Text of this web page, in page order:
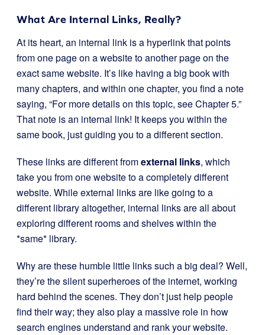
What Are Internal Links, Really?
At its heart, an internal link is a hyperlink that points
from one page on a website to another page on the
exact same website. It’s like having a big book with
many chapters, and within one chapter, you find a note
saying, “For more details on this topic, see Chapter 5.”
That note is an internal link! It keeps you within the
same book, just guiding you to a different section.
These links are different fromexternal links, which
take you from one website to a completely different
website. While external links are like going to a
different library altogether, internal links are all about
exploring different rooms and shelves within the
*same* library.
Why are these humble little links such a big deal? Well,
they’re the silent superheroes of the internet, working
hard behind the scenes. They don’t just help people
find their way; they also play a massive role in how
search engines understand and rank your website.